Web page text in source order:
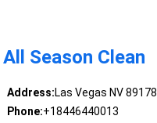
All Season Clean
Address:Las Vegas NV 89178
Phone:+18446440013